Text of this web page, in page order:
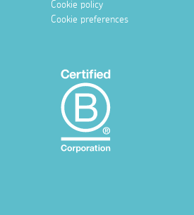
Cookie policy
Cookie preferences